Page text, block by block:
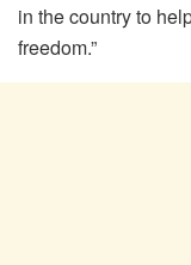
in the country to
freedom.”